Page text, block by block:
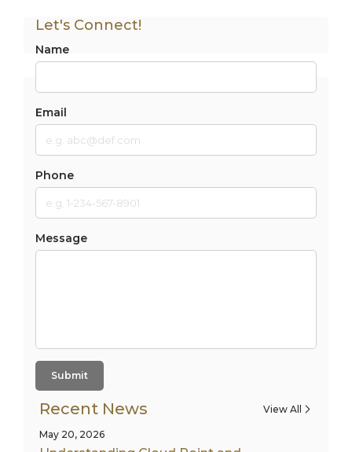
Let's Connect!
Name
Email
Phone
Message
Submit
Recent News View All
May 20, 2026